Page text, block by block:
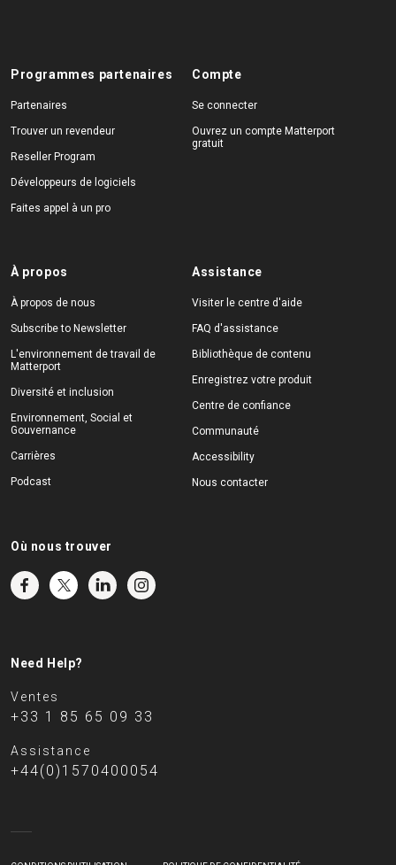
Programmes partenaires
Partenaires
Trouver un revendeur
Reseller Program
Développeurs de logiciels
Faites appel à un pro
Compte
Se connecter
Ouvrez un compte Matterport
gratuit
À propos
À propos de nous
Subscribe to Newsletter
L'environnement de travail de
Matterport
Diversité et inclusion
Environnement, Social et
Gouvernance
Carrières
Podcast
Assistance
Visiter le centre d'aide
FAQ d'assistance
Bibliothèque de contenu
Enregistrez votre produit
Centre de confiance
Communauté
Accessibility
Nous contacter
Où nous trouver
Need Help?
Ventes
+33 1 85 65 09 33
Assistance
+44(0)1570400054